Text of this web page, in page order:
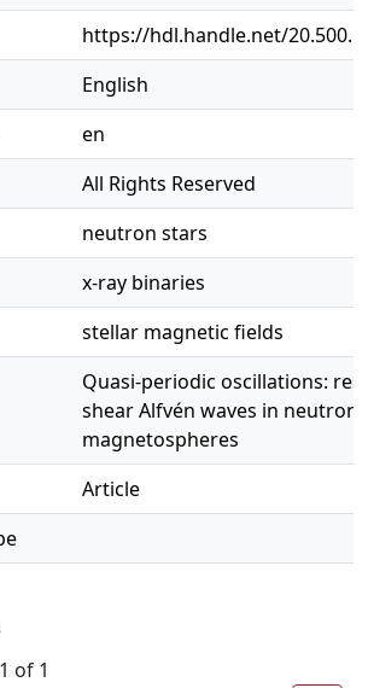
https://hdl.handle.net/
English
en
All Rights Reserved
neutron stars
x-ray binaries
stellar magnetic fields
Quasi-periodic oscillations:
shear Alfvén waves in neutron
magnetospheres
Article
of 1